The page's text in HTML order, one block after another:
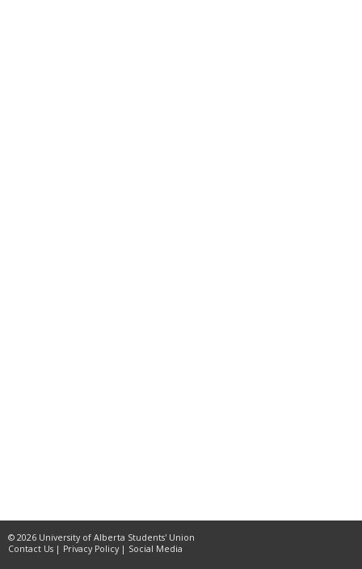
© 2026 University of Alberta Students' Union
Contact Us | Privacy Policy| Social Media